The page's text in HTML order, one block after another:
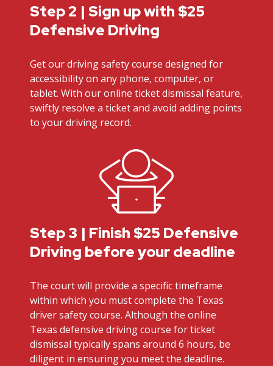
Step 2 | Sign up with $25
Defensive Driving
Get our driving safety course designed for
accessibility on any phone, computer, or
tablet. With our online ticket dismissal feature,
swiftly resolve a ticket and avoid adding points
to your driving record.
Step 3 | Finish $25 Defensive
Driving before your deadline
The court will provide a specific timeframe
within which you must complete the Texas
driver safety course. Although the online
Texas defensive driving course for ticket
dismissal typically spans around 6 hours, be
diligent in ensuring you meet the deadline.